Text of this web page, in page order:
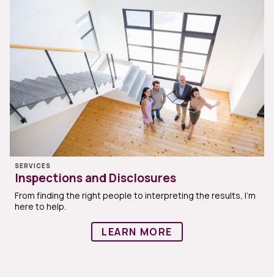
SERVICES
Inspections and Disclosures
From finding the right people to interpreting the results, I'm
here to help.
LEARN MORE